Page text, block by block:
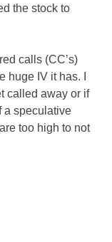
the stock to
calls (CC’s)
IV it has. I
called away or if
a speculative
too high to not